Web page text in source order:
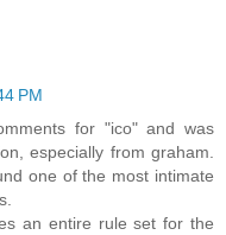
PM
for "ico" and was
especially from graham.
one of the most intimate
an entire rule set for the